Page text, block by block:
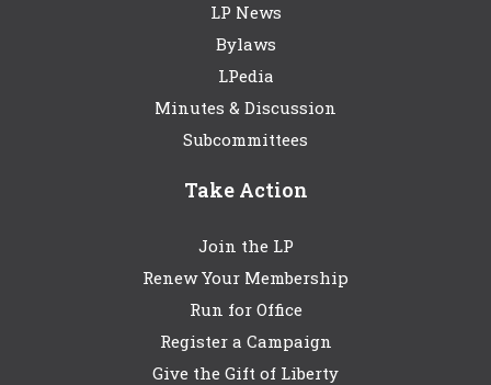
LP News
Bylaws
LPedia
Minutes & Discussion
Subcommittees
Take Action
Join the LP
Renew Your Membership
Run for Office
Register a Campaign
Give the Gift of Liberty